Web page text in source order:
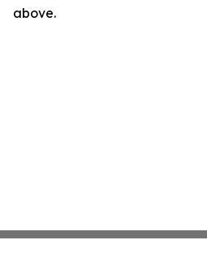
above.